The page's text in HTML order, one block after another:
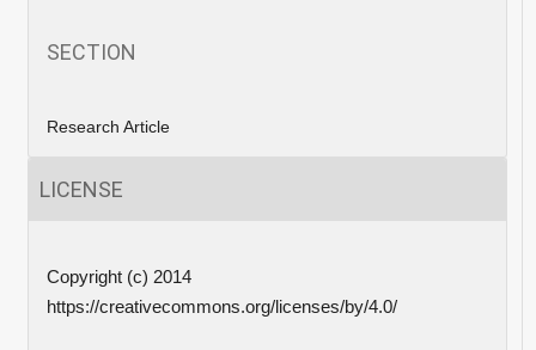
SECTION
Research Article
LICENSE
Copyright (c) 2014
https://creativecommons.org/licenses/by/4.0/